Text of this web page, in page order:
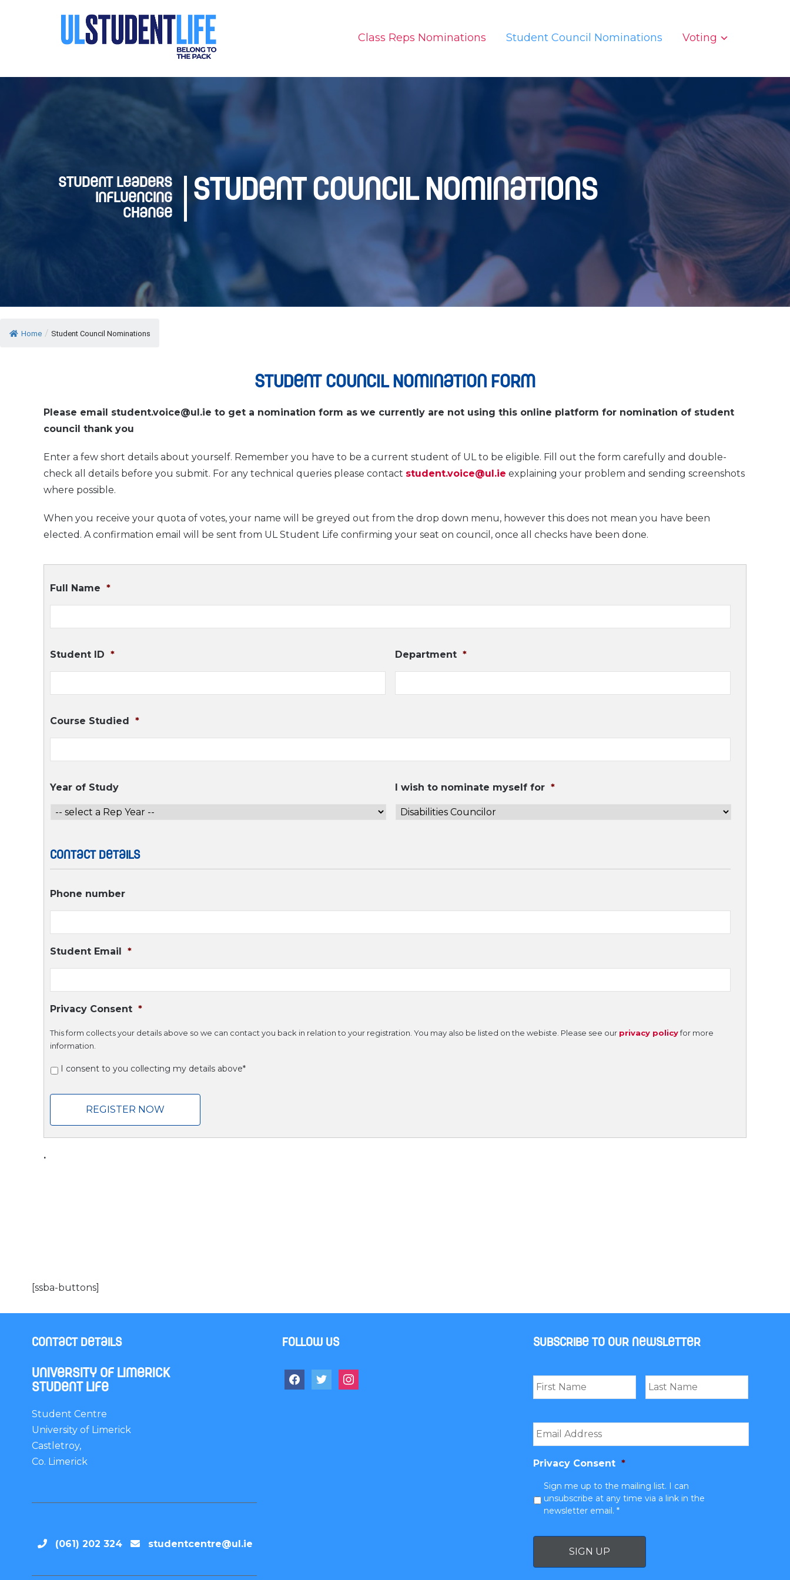
Class Reps Nominations Student Council Nominations Voting
Student Council Nominations
Student Leaders
Influencing
Change
Home / Student Council Nominations
Student Council Nomination Form
Please email student.voice@ul.ie to get a nomination form as we currently are not using this online platform for nomination of student
council thank you
Enter a few short details about yourself. Remember you have to be a current student of UL to be eligible. Fill out the form carefully and double-
check all details before you submit. For any technical queries please contact student.voice@ul.ie explaining your problem and sending screenshots
where possible.
When you receive your quota of votes, your name will be greyed out from the drop down menu, however this does not mean you have been
elected. A confirmation email will be sent from UL Student Life confirming your seat on council, once all checks have been done.
Full Name *
Student ID * Department *
Course Studied *
Year of Study I wish to nominate myself for *
Contact Details
Phone number
Student Email *
Privacy Consent *
This form collects your details above so we can contact you back in relation to your registration. You may also be listed on the webiste. Please see our privacy policyfor more
information.
I consent to you collecting my details above*
REGISTER NOW
.
[ssba-buttons]
Contact Details
University of Limerick
Student Life
Student Centre
University of Limerick
Castletroy,
Co. Limerick
(061) 202 324 studentcentre@ul.ie
Follow us
facebooktwitterinstagram
Subscribe to our newsletter
Name *
Email *
Privacy Consent *
Sign me up to the mailing list. I can
unsubscribe at any time via a link in the
newsletter email. *
SIGN UP